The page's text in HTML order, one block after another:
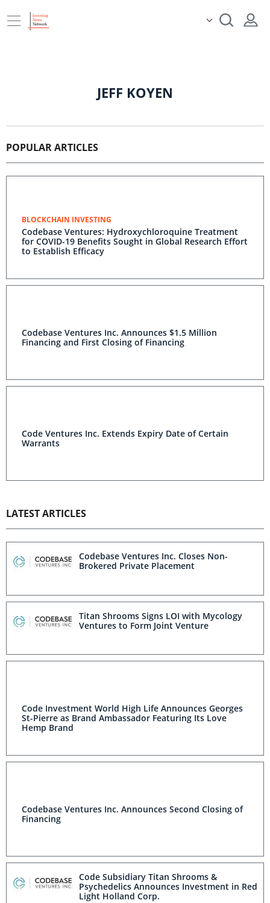
JEFF KOYEN
POPULAR ARTICLES
BLOCKCHAIN INVESTING
Codebase Ventures: Hydroxychloroquine Treatment
for COVID-19 Benefits Sought in Global Research Effort
to Establish Efficacy
Codebase Ventures Inc. Announces $1.5 Million
Financing and First Closing of Financing
Code Ventures Inc. Extends Expiry Date of Certain
Warrants
LATEST ARTICLES
Codebase Ventures Inc. Closes Non-
Brokered Private Placement
Titan Shrooms Signs LOI with Mycology
Ventures to Form Joint Venture
Code Investment World High Life Announces Georges
St-Pierre as Brand Ambassador Featuring Its Love
Hemp Brand
Codebase Ventures Inc. Announces Second Closing of
Financing
Code Subsidiary Titan Shrooms &
Psychedelics Announces Investment in Red
Light Holland Corp.